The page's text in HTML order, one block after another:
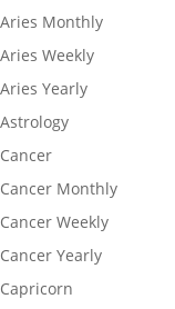
Aries Monthly
Aries Weekly
Aries Yearly
Astrology
Cancer
Cancer Monthly
Cancer Weekly
Cancer Yearly
Capricorn